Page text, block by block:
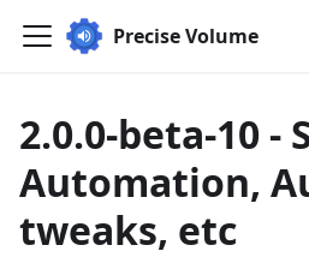
Precise Volume
2.0.0-beta-10 -
Automation,
tweaks, etc